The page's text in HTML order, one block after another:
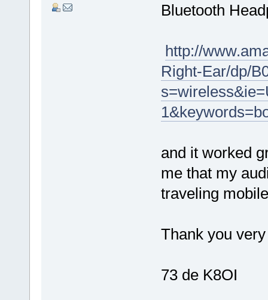
Bluetooth
http://
Right-Ear/dp/
and it worked
me that my
traveling
Thank you
73 de K8OI